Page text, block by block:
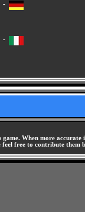
-
-
When more
feel free to contribute them